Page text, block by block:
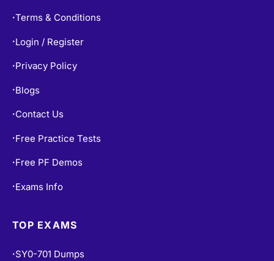
•Terms & Conditions
• Login / Register
• Privacy Policy
• Blogs
• Contact Us
• Free Practice Tests
• Free PF Demos
• Exams Info
TOP EXAMS
• SY0-701 Dumps